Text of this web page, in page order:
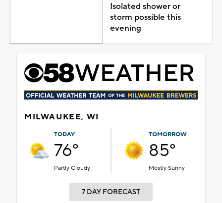
Isolated shower or
storm possible this
evening
MILWAUKEE, WI
TODAY
76°
Partly Cloudy
TOMORROW
85°
Mostly Sunny
7 DAY FORECAST